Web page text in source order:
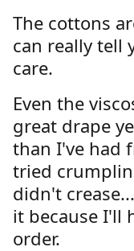
The cottons
can really tell
care.
Even the
great drape
than I've had
tried
didn't
it because I'll
order.